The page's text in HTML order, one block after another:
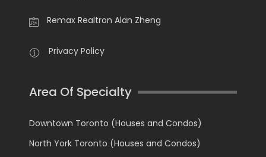
Remax Realtron Alan Zheng
Privacy Policy
Area Of Specialty
Downtown Toronto (Houses and Condos)
North York Toronto (Houses and Condos)